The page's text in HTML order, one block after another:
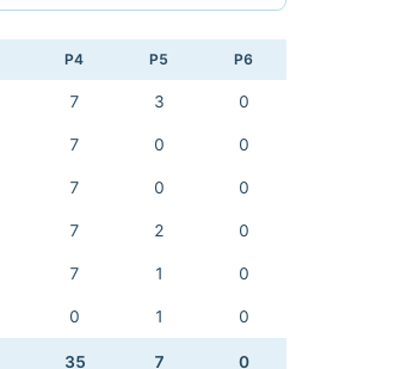
P4 P5 P6
7 3 0
7 0 0
7 0 0
7 2 0
7 1 0
0 1 0
35 7 0